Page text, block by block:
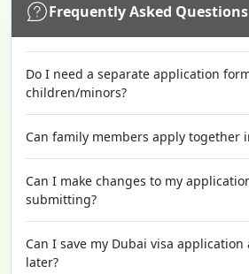
Frequently Asked Questions
Do I need a separate application
children/minors?
Can family members apply together
Can I make changes to my
submitting?
Can I save my Dubai visa
later?